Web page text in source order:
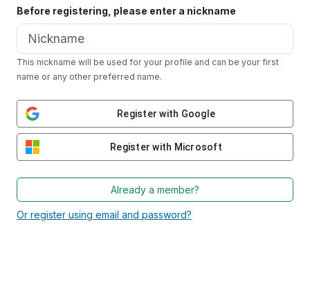
Before registering, please enter a nickname
This nickname will be used for your profile and can be your first
name or any other preferred name.
Register with Google
Register with Microsoft
Already a member?
Or register using email and password?